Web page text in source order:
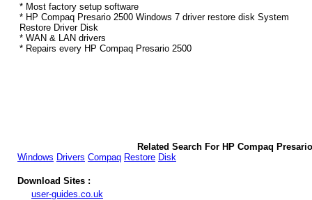
* Most factory setup software
* HP Compaq Presario 2500 Windows 7 driver restore disk System
Restore Driver Disk
* WAN & LAN drivers
* Repairs every HP Compaq Presario 2500
Related Search For HP Compaq
Windows Drivers Compaq Restore Disk
Download Sites :
user-guides.co.uk